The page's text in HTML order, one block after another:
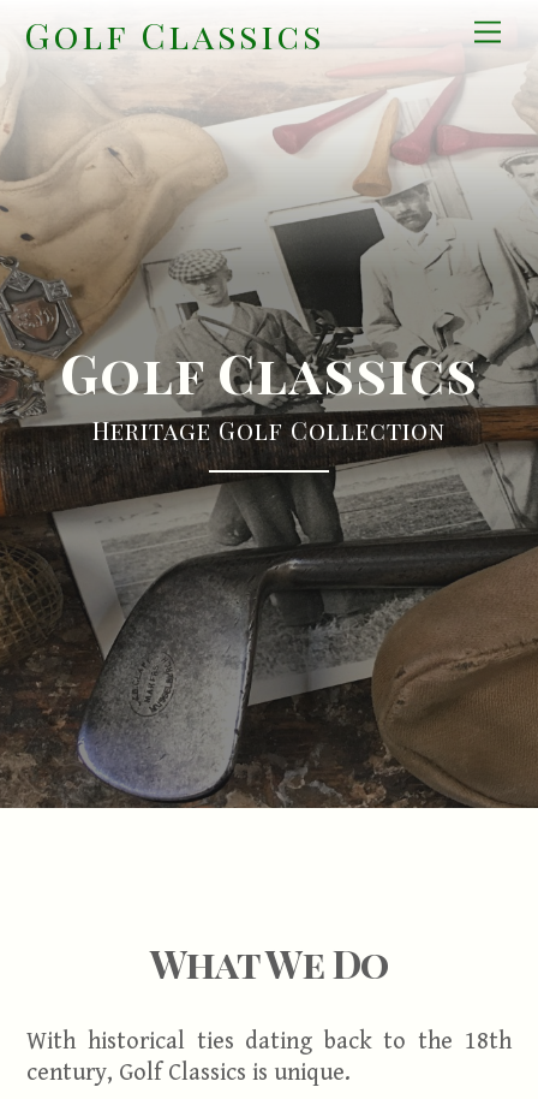
content
Golf Classics
Golf Classics
Heritage Golf Collection
What We Do
With historical ties dating back to the 18th
century, Golf Classics is unique.